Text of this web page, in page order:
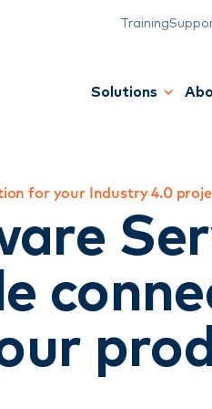
Training
Solutions
for your Industry 4.0